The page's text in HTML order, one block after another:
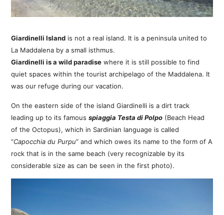
Giardinelli Island is not a real island. It is a peninsula united to
La Maddalena by a small isthmus.
Giardinelli is a wild paradise where it is still possible to find
quiet spaces within the tourist archipelago of the Maddalena. It
was our refuge during our vacation.
On the eastern side of the island Giardinelli is a dirt track
leading up to its famousspiaggia Testa di Polpo (Beach Head
of the Octopus), which in Sardinian language is called
“Capocchia du Purpu” and which owes its name to the form of A
rock that is in the same beach (very recognizable by its
considerable size as can be seen in the first photo).